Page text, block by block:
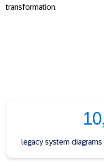
transformation.
legacy system diagrams